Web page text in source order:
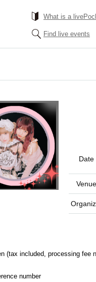
What is a
Find live events
Date
Venue
(tax included, processing fee
number